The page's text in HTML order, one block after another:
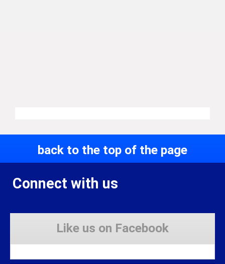
back to the top of the page
Connect with us
Like us on Facebook